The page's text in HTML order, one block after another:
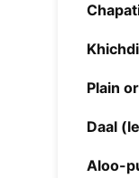
Khichdi
Plain
Daal
Aloo-